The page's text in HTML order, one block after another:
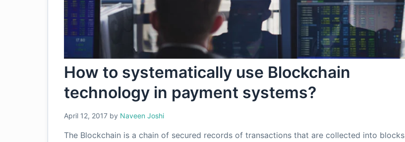
How to systematically use Blockchain
technology in payment systems?
April 12, 2017 by Naveen Joshi
The Blockchain is a chain of secured records of transactions that are collected into blocks